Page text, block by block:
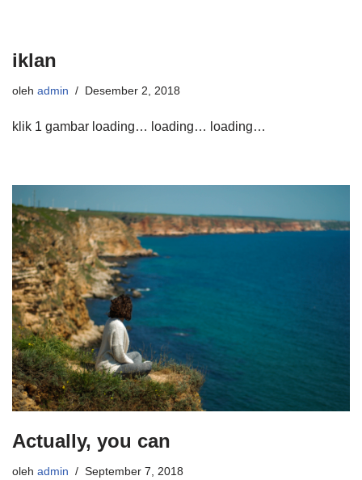
iklan
oleh admin Desember 2, 2018
klik 1 gambar loading… loading… loading…
Actually, you can
oleh admin September 7, 2018